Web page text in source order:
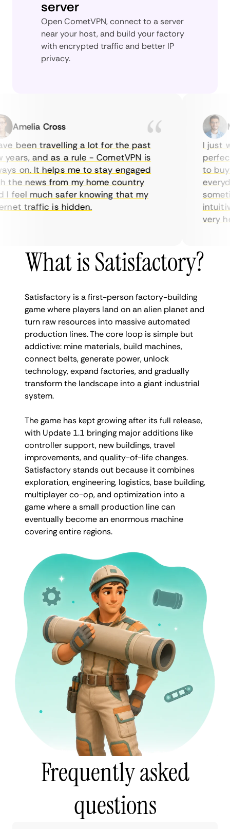
server
Open CometVPN, connect to a server
near your host, and build your factory
with encrypted traffic and better IP
privacy.
Amelia Cross
been travelling a lot for the past
and as a rule - CometVPN is
on. It helps me to stay engaged
news from my home country
much safer knowing that my
traffic is hidden.
I just
perfect
to buy
very
What is Satisfactory?
Satisfactory is a first-person factory-building
game where players land on an alien planet and
turn raw resources into massive automated
production lines. The core loop is simple but
addictive: mine materials, build machines,
connect belts, generate power, unlock
technology, expand factories, and gradually
transform the landscape into a giant industrial
system.
The game has kept growing after its full release,
with Update 1.1 bringing major additions like
controller support, new buildings, travel
improvements, and quality-of-life changes.
Satisfactory stands out because it combines
exploration, engineering, logistics, base building,
multiplayer co-op, and optimization into a
game where a small production line can
eventually become an enormous machine
covering entire regions.
Frequently asked
questions